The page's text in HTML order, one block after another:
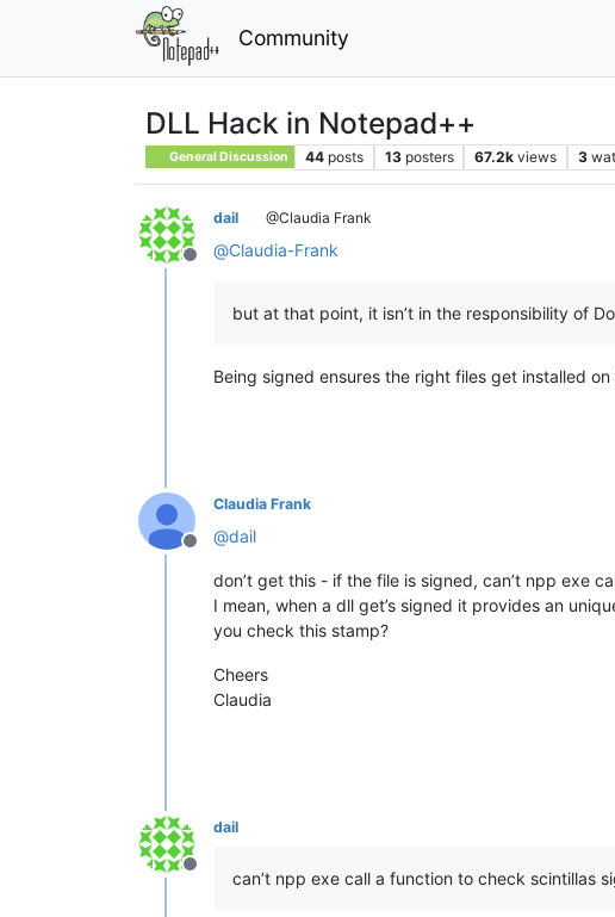
Community
DLL Hack in Notepad++
General Discussion 44 posts 13 posters 67.2k views 3
Offline
dail @Claudia Frank
@Claudia-Frank
but at that point, it isn’t in the responsibility of
Being signed ensures the right files get installed
Offline
Claudia Frank
@dail
don’t get this - if the file is signed, can’t npp exe
I mean, when a dll get’s signed it provides an
you check this stamp?
Cheers
Claudia
Offline
dail
can’t npp exe call a function to check scintillas